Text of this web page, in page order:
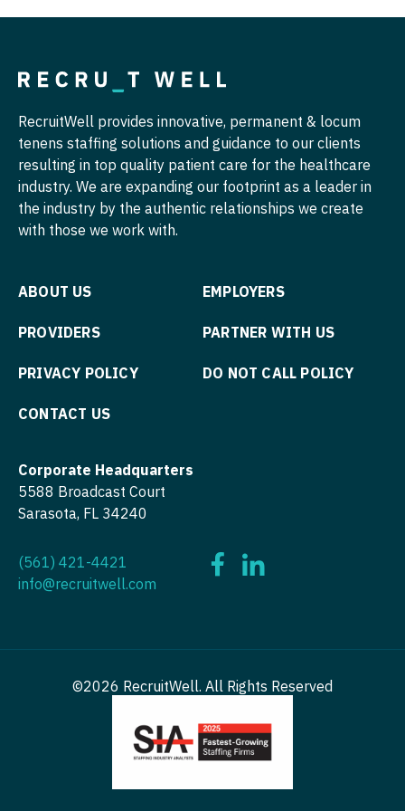
Urogynecology
Urology
Urology - Pediatrics
Nurse Practitioner - Pediatrics
Nurse Practitioner - Pulmonology
Nurse Practitioner - Rheumatology
Nurse Practitioner - Surgery
Nurse Practitioner - Trauma Surgery
Nurse Practitioner - Urgent Care
OB/GYN - Hospitalist
OB/GYN - Maternal and Fetal Medicine
Oncology - Neuro
Ophthalmology
Orthopedic Surgery - Hand
RecruitWell provides innovative, permanent & locum
tenens staffing solutions and guidance to our clients
resulting in top quality patient care for the healthcare
industry. We are expanding our footprint as a leader in
the industry by the authentic relationships we create
with those we work with.
ABOUT US EMPLOYERS
PROVIDERS PARTNER WITH US
PRIVACY POLICY DO NOT CALL POLICY
CONTACT US
Corporate Headquarters
5588 Broadcast Court
Sarasota, FL 34240
(561) 421-4421
info@recruitwell.com
©2026 RecruitWell. All Rights Reserved